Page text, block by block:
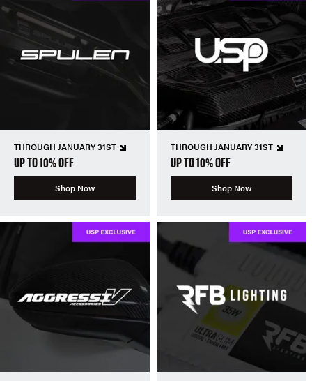
THROUGH JANUARY 31ST
UP TO 10% OFF
Shop Now
THROUGH JANUARY 31ST
UP TO 10% OFF
Shop Now